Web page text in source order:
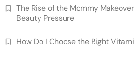
The Rise of the Mommy
Beauty Pressure
How Do I Choose the Right